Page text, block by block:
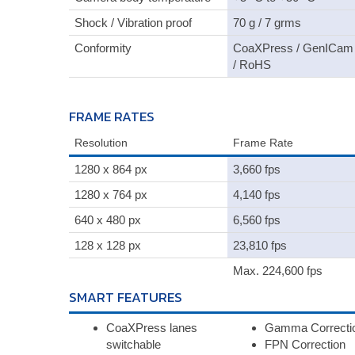
Shock / Vibration proof
70 g / 7 grms
Conformity
CoaXPress /
/ RoHS
FRAME RATES
Resolution Frame Rate
1280 x 864 px
3,660 fps
1280 x 764 px
4,140 fps
640 x 480 px
6,560 fps
128 x 128 px
23,810 fps
Max. 224,600 fps
SMART FEATURES
CoaXPress lanes
switchable
Gamma
FPN Correction